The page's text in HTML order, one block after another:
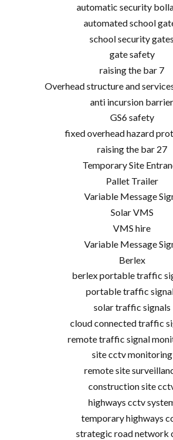
automatic security
automated school
school security gates
gate safety
raising the bar 7
Overhead structure and
anti incursion barrier
GS6 safety
fixed overhead hazard
raising the bar 27
Temporary Site
Pallet Trailer
Variable Message
Solar VMS
VMS hire
Variable Message
Berlex
berlex portable traffic
portable traffic
solar traffic signals
cloud connected traffic
remote traffic signal
site cctv monitoring
remote site
construction site
highways cctv
temporary highways
strategic road network